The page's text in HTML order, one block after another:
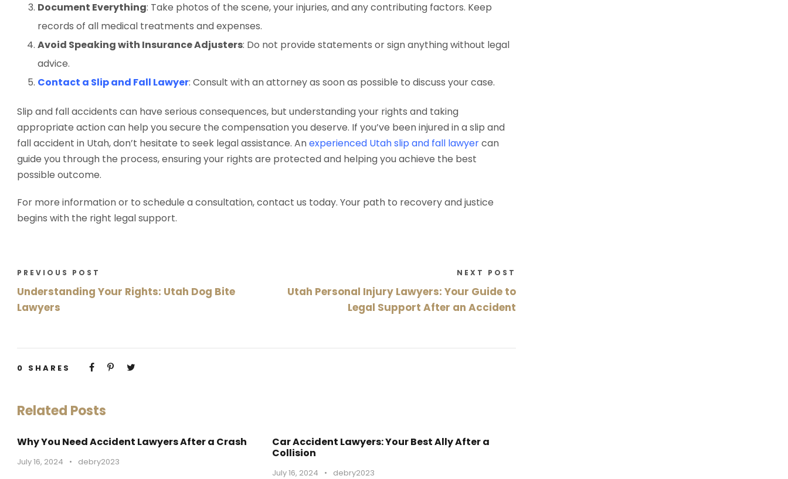
Document Everything: Take photos of the scene, your injuries, and any contributing factors. Keep
records of all medical treatments and expenses.
Avoid Speaking with Insurance Adjusters: Do not provide statements or sign anything without legal
advice.
Contact a Slip and Fall Lawyer: Consult with an attorney as soon as possible to discuss your case.
Slip and fall accidents can have serious consequences, but understanding your rights and taking
appropriate action can help you secure the compensation you deserve. If you’ve been injured in a slip and
fall accident in Utah, don’t hesitate to seek legal assistance. Anexperienced Utah slip and fall lawyercan
guide you through the process, ensuring your rights are protected and helping you achieve the best
possible outcome.
For more information or to schedule a consultation, contact us today. Your path to recovery and justice
begins with the right legal support.
PREVIOUS POST
Understanding Your Rights: Utah Dog Bite
Lawyers
NEXT POST
Utah Personal Injury Lawyers: Your Guide to
Legal Support After an Accident
0 SHARES
Related Posts
Why You Need Accident Lawyers After a Crash
July 16, 2024 • debry2023
Car Accident Lawyers: Your Best Ally After a
Collision
July 16, 2024 • debry2023